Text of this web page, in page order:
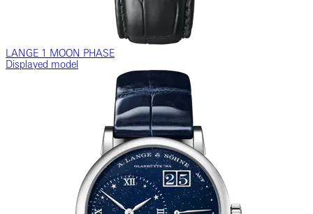
LANGE 1 MOON PHASE
Displayed model